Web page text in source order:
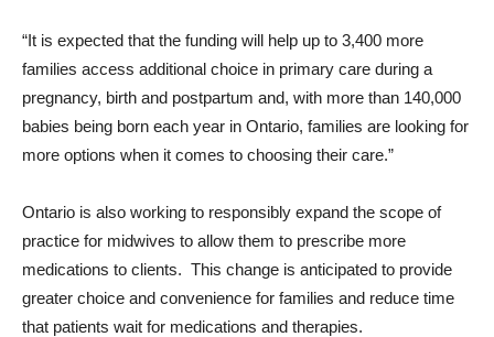
“It is expected that the funding will help up to 3,400 more
families access additional choice in primary care during a
pregnancy, birth and postpartum and, with more than 140,000
babies being born each year in Ontario, families are looking for
more options when it comes to choosing their care.”
Ontario is also working to responsibly expand the scope of
practice for midwives to allow them to prescribe more
medications to clients. This change is anticipated to provide
greater choice and convenience for families and reduce time
that patients wait for medications and therapies.